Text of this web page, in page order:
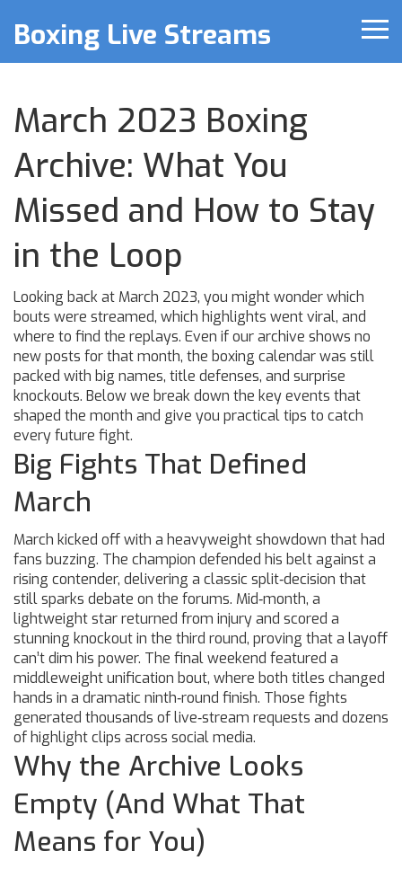
Boxing Live Streams
March 2023 Boxing
Archive: What You
Missed and How to Stay
in the Loop
Looking back at March 2023, you might wonder which
bouts were streamed, which highlights went viral, and
where to find the replays. Even if our archive shows no
new posts for that month, the boxing calendar was still
packed with big names, title defenses, and surprise
knockouts. Below we break down the key events that
shaped the month and give you practical tips to catch
every future fight.
Big Fights That Defined
March
March kicked off with a heavyweight showdown that had
fans buzzing. The champion defended his belt against a
rising contender, delivering a classic split‑decision that
still sparks debate on the forums. Mid‑month, a
lightweight star returned from injury and scored a
stunning knockout in the third round, proving that a layoff
can’t dim his power. The final weekend featured a
middleweight unification bout, where both titles changed
hands in a dramatic ninth‑round finish. Those fights
generated thousands of live‑stream requests and dozens
of highlight clips across social media.
Why the Archive Looks
Empty (And What That
Means for You)